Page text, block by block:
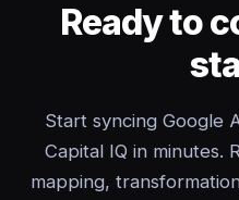
Ready to
Start syncing Google
Capital IQ in minutes.
mapping,